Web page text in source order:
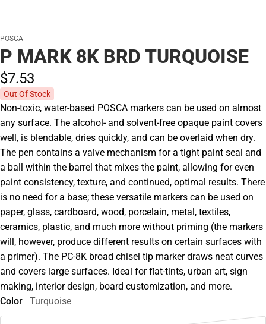
POSCA
P MARK 8K BRD TURQUOISE
$7.53
Out Of Stock
Non-toxic, water-based POSCA markers can be used on almost
any surface. The alcohol- and solvent-free opaque paint covers
well, is blendable, dries quickly, and can be overlaid when dry.
The pen contains a valve mechanism for a tight paint seal and
a ball within the barrel that mixes the paint, allowing for even
paint consistency, texture, and continued, optimal results. There
is no need for a base; these versatile markers can be used on
paper, glass, cardboard, wood, porcelain, metal, textiles,
ceramics, plastic, and much more without priming (the markers
will, however, produce different results on certain surfaces with
a primer). The PC-8K broad chisel tip marker draws neat curves
and covers large surfaces. Ideal for flat-tints, urban art, sign
making, interior design, board customization, and more.
Color
Turquoise